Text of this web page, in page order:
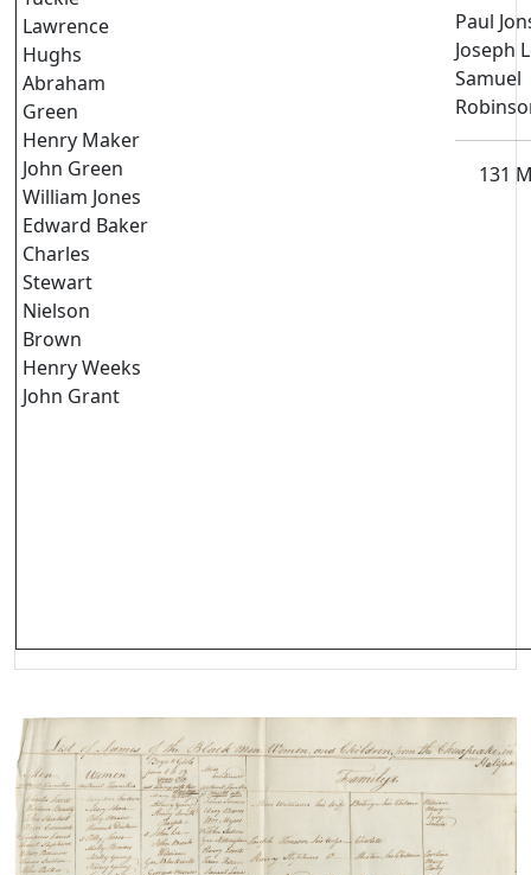
Lawrence
Hughs
Abraham
Green
Henry Maker
John Green
William Jones
Edward Baker
Charles
Stewart
Nielson
Brown
Henry Weeks
John Grant
Paul
Joseph
Samuel
131